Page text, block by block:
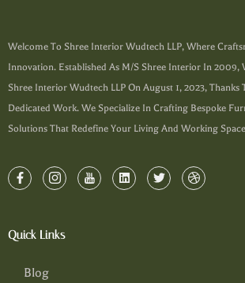
Welcome To Shree Interior Wudtech LLP, Where
Innovation. Established As M/s Shree Interior In 2009,
Shree Interior Wudtech LLP On August 1, 2023, Thanks
Dedicated Work. We Specialize In Crafting Bespoke
Solutions That Redefine Your Living And Working
Quick Links
Blog